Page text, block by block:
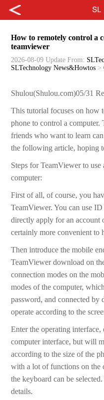
How to remotely control a
teamviewer
2026-08-09 Update From:
SLTechnology News&Howtos >
Shulou(Shulou.com)05/31
This tutorial focuses on how
phone to control a computer.
friends who want to learn
the following article, hoping
Steps for TeamViewer to
computer:
First of all, of course, you
TeamViewer. You can use
directly apply for an account
certainly more convenient to
Then introduce the mobile
TeamViewer download on
connection modes on the
modes of the computer,
password, and connected by
operate according to the
Enter the operating
computer interface, but will
according to the size of the
with a lot of functions on the
the keyboard can be
details.